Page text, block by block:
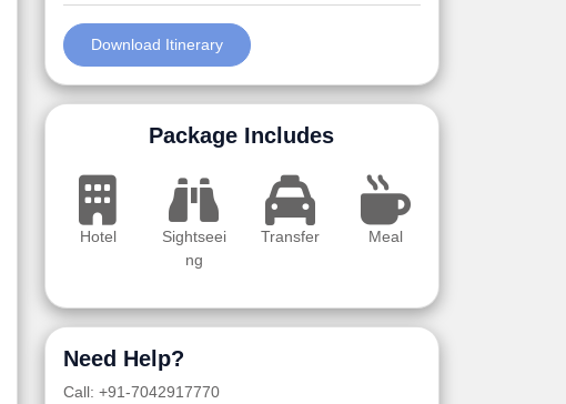
Download Itinerary
Package Includes
Hotel
Sightseei
ng
Transfer Meal
Need Help?
Call: +91-7042917770